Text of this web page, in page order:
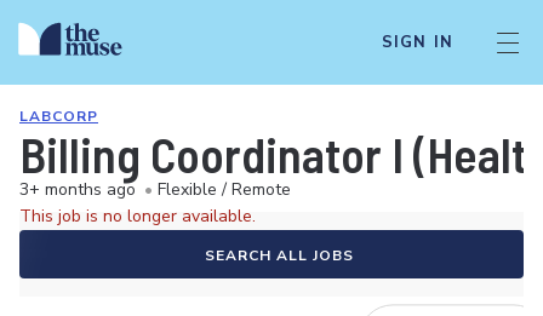
SIGN IN
LABCORP
Billing Coordinator I
3+ months ago • Flexible / Remote
This job is no longer available.
SEARCH ALL JOBS